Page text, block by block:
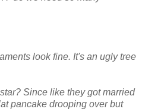
look fine. It's an ugly tree
Since like they got married
pancake drooping over but